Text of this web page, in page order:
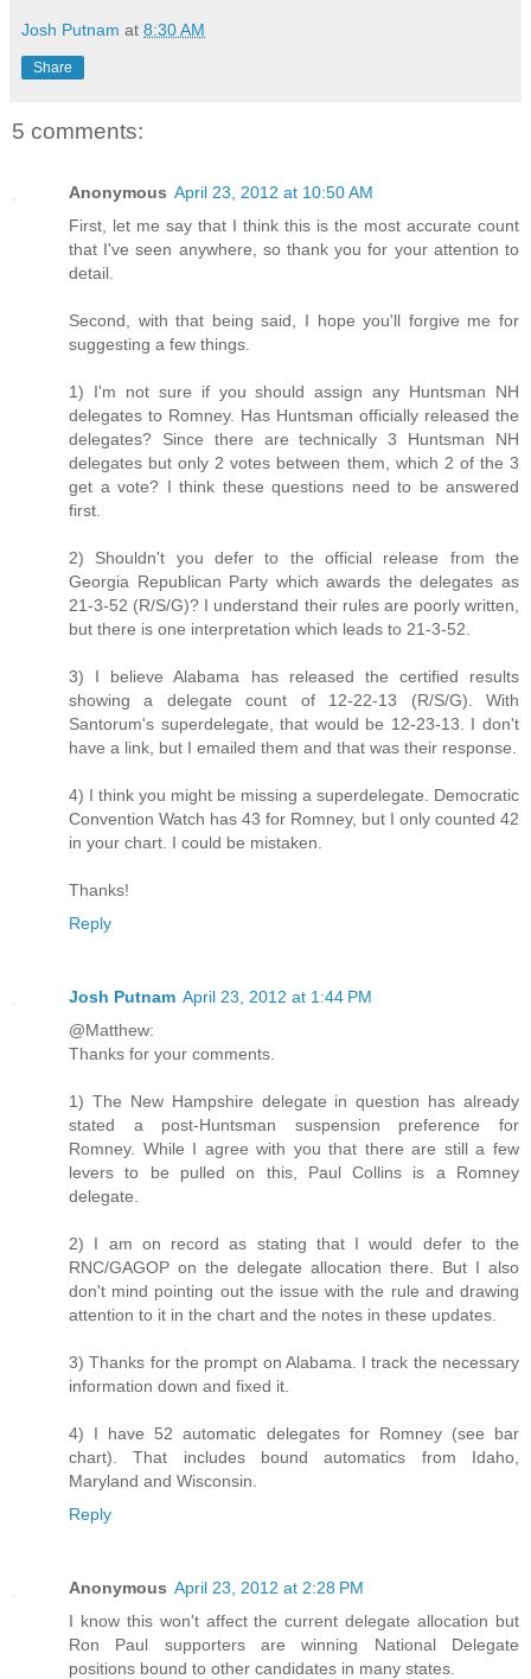
Josh Putnam at 8:30 AM
Share
5 comments:
Anonymous April 23, 2012 at 10:50 AM
First, let me say that I think this is the most accurate count
that I've seen anywhere, so thank you for your attention to
detail.
Second, with that being said, I hope you'll forgive me for
suggesting a few things.
1) I'm not sure if you should assign any Huntsman NH
delegates to Romney. Has Huntsman officially released the
delegates? Since there are technically 3 Huntsman NH
delegates but only 2 votes between them, which 2 of the 3
get a vote? I think these questions need to be answered
first.
2) Shouldn't you defer to the official release from the
Georgia Republican Party which awards the delegates as
21-3-52 (R/S/G)? I understand their rules are poorly written,
but there is one interpretation which leads to 21-3-52.
3) I believe Alabama has released the certified results
showing a delegate count of 12-22-13 (R/S/G). With
Santorum's superdelegate, that would be 12-23-13. I don't
have a link, but I emailed them and that was their response.
4) I think you might be missing a superdelegate. Democratic
Convention Watch has 43 for Romney, but I only counted 42
in your chart. I could be mistaken.
Thanks!
Reply
Josh Putnam April 23, 2012 at 1:44 PM
@Matthew:
Thanks for your comments.
1) The New Hampshire delegate in question has already
stated a post-Huntsman suspension preference for
Romney. While I agree with you that there are still a few
levers to be pulled on this, Paul Collins is a Romney
delegate.
2) I am on record as stating that I would defer to the
RNC/GAGOP on the delegate allocation there. But I also
don't mind pointing out the issue with the rule and drawing
attention to it in the chart and the notes in these updates.
3) Thanks for the prompt on Alabama. I track the necessary
information down and fixed it.
4) I have 52 automatic delegates for Romney (see bar
chart). That includes bound automatics from Idaho,
Maryland and Wisconsin.
Reply
Anonymous April 23, 2012 at 2:28 PM
I know this won't affect the current delegate allocation but
Ron Paul supporters are winning National Delegate
positions bound to other candidates in many states.